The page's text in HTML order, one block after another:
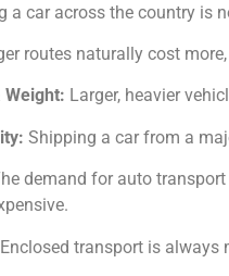
a car across the country is
routes naturally cost
Weight: Larger, heavier
Shipping a car from a
demand for auto
Enclosed transport is always